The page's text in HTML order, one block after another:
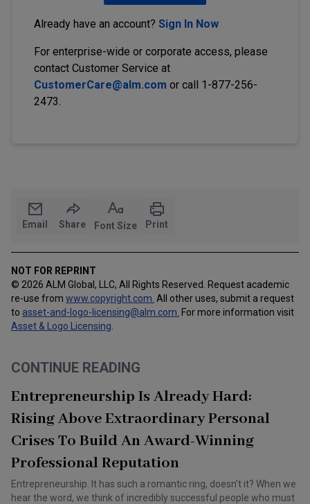
Already have an account? Sign In Now
For enterprise-wide or corporate access, please
contact Customer Service at
CustomerCare@alm.com or call 1-877-256-
2473.
Email Share Font Size Print
NOT FOR REPRINT
© 2026 ALM Global, LLC, All Rights Reserved. Request academic
re-use from www.copyright.com. All other uses, submit a request
to asset-and-logo-licensing@alm.com For more information visit
Asset & Logo Licensing
CONTINUE READING
Entrepreneurship Is Already Hard:
Rising Above Extraordinary Personal
Crises To Build An Award-Winning
Professional Reputation
Entrepreneurship. It has such a romantic ring, doesn’t it? When we
hear the word, we think of incredibly successful people who must